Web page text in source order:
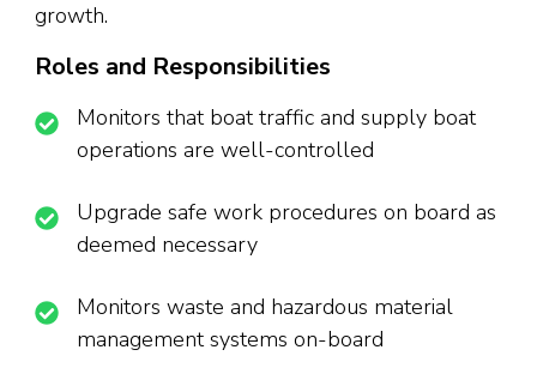
growth.
Roles and Responsibilities
Monitors that boat traffic and supply boat
operations are well-controlled
Upgrade safe work procedures on board as
deemed necessary
Monitors waste and hazardous material
management systems on-board